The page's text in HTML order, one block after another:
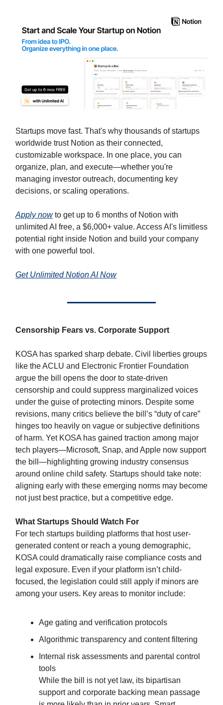
Startups move fast. That's why thousands of startups
worldwide trust Notion as their connected,
customizable workspace. In one place, you can
organize, plan, and execute—whether you're
managing investor outreach, documenting key
decisions, or scaling operations.
Apply nowto get up to 6 months of Notion with
unlimited AI free, a $6,000+ value. Access AI's limitless
potential right inside Notion and build your company
with one powerful tool.
Get Unlimited Notion AI Now
Censorship Fears vs. Corporate Support
KOSA has sparked sharp debate. Civil liberties groups
like the ACLU and Electronic Frontier Foundation
argue the bill opens the door to state-driven
censorship and could suppress marginalized voices
under the guise of protecting minors. Despite some
revisions, many critics believe the bill’s “duty of care”
hinges too heavily on vague or subjective definitions
of harm. Yet KOSA has gained traction among major
tech players—Microsoft, Snap, and Apple now support
the bill—highlighting growing industry consensus
around online child safety. Startups should take note:
aligning early with these emerging norms may become
not just best practice, but a competitive edge.
What Startups Should Watch For
For tech startups building platforms that host user-
generated content or reach a young demographic,
KOSA could dramatically raise compliance costs and
legal exposure. Even if your platform isn’t child-
focused, the legislation could still apply if minors are
among your users. Key areas to monitor include:
Age gating and verification protocols
Algorithmic transparency and content filtering
Internal risk assessments and parental control
tools
While the bill is not yet law, its bipartisan
support and corporate backing mean passage